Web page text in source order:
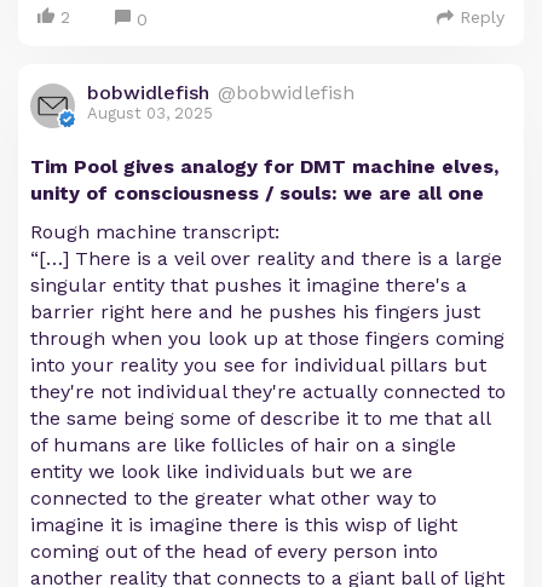
2 0 Reply
bobwidlefish @bobwidlefish
August 03, 2025
Tim Pool gives analogy for DMT machine elves,
unity of consciousness / souls: we are all one
Rough machine transcript:
“[…] There is a veil over reality and there is a large
singular entity that pushes it imagine there's a
barrier right here and he pushes his fingers just
through when you look up at those fingers coming
into your reality you see for individual pillars but
they're not individual they're actually connected to
the same being some of describe it to me that all
of humans are like follicles of hair on a single
entity we look like individuals but we are
connected to the greater what other way to
imagine it is imagine there is this wisp of light
coming out of the head of every person into
another reality that connects to a giant ball of light